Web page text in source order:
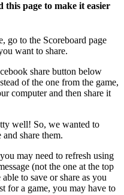
this page to make it easier
go to the Scoreboard page
want to share.
share button below
of the one from the game,
computer and then share it
well! So, we wanted to
share them.
may need to refresh using
(not the one at the top
to save or share as you
for a game, you may have to